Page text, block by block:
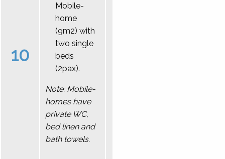
10
Mobile-
home
(9m2) with
two single
beds
(2pax).
Note: Mobile-
homes have
private WC,
bed linen and
bath towels.